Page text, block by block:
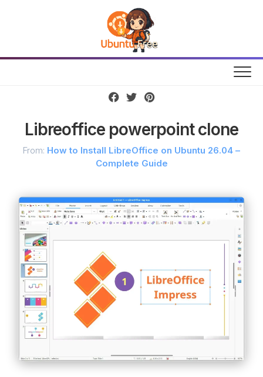
Libreoffice powerpoint clone
From: How to Install LibreOffice on Ubuntu 26.04 –
Complete Guide